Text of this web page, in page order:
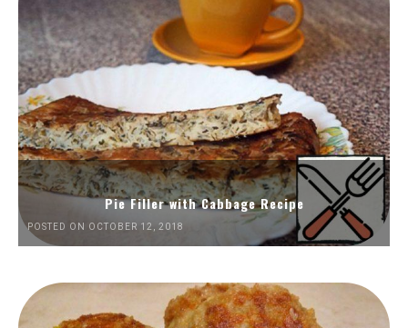
Pie Filler with Cabbage Recipe
POSTED ON OCTOBER 12, 2018